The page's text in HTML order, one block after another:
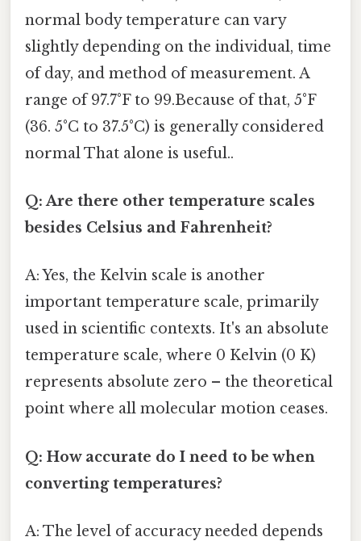
normal body temperature can vary
slightly depending on the individual, time
of day, and method of measurement. A
range of 97.7°F to 99.Because of that, 5°F
(36. 5°C to 37.5°C) is generally considered
normal That alone is useful..
Q: Are there other temperature scales
besides Celsius and Fahrenheit?
A: Yes, the Kelvin scale is another
important temperature scale, primarily
used in scientific contexts. It's an absolute
temperature scale, where 0 Kelvin (0 K)
represents absolute zero – the theoretical
point where all molecular motion ceases.
Q: How accurate do I need to be when
converting temperatures?
A: The level of accuracy needed depends